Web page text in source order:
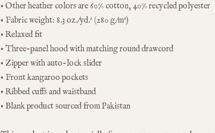
• Other heather colors are 60% cotton, 40% recycled polyester
• Fabric weight: 8.3 oz./yd.² (280 g/m²)
• Relaxed fit
• Three-panel hood with matching round drawcord
• Zipper with auto-lock slider
• Front kangaroo pockets
• Ribbed cuffs and waistband
• Blank product sourced from Pakistan